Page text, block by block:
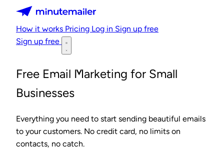
Minutemailer
How it works Pricing Log in Sign up free
Sign up free
Free Email Marketing for Small
Businesses
Everything you need to start sending beautiful emails
to your customers. No credit card, no limits on
contacts, no catch.